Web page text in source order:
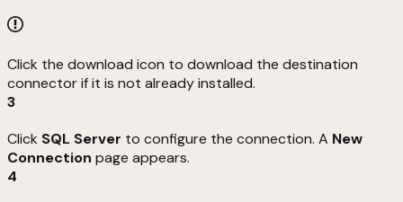
Click the download icon to download the destination
connector if it is not already installed.
3
Click SQL Server to configure the connection. A New
Connection page appears.
4